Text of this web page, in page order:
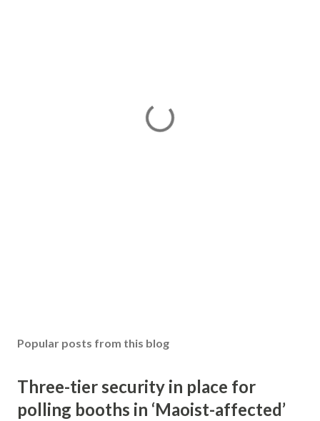
Popular posts from this blog
Three-tier security in place for
polling booths in ‘Maoist-affected’